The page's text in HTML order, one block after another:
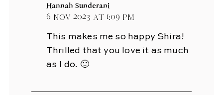
Hannah Sunderani
6 Nov 2023 at 1:09 pm
This makes me so happy Shira!
Thrilled that you love it as much
as I do. 🙂